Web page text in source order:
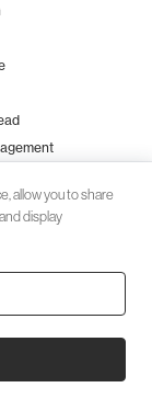
allow you to share
display